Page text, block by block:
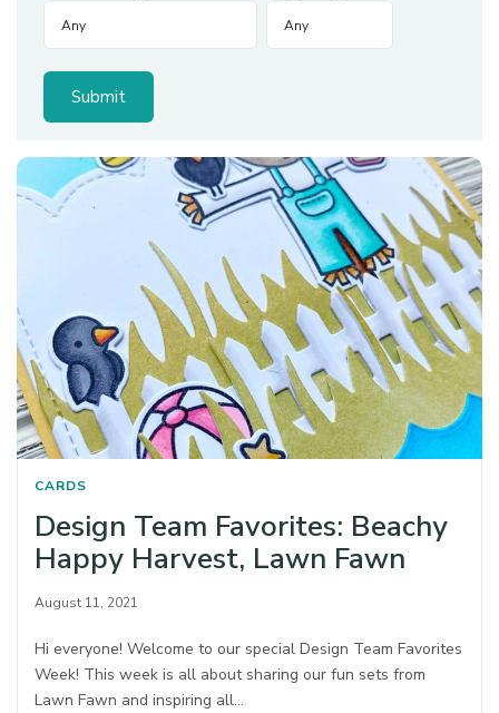
CARDS
Design Team Favorites: Beachy
Happy Harvest, Lawn Fawn
August 11, 2021
Hi everyone! Welcome to our special Design Team Favorites
Week! This week is all about sharing our fun sets from
Lawn Fawn and inspiring all…